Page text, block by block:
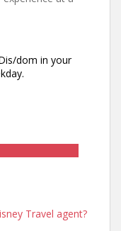
dom in your
Travel agent?